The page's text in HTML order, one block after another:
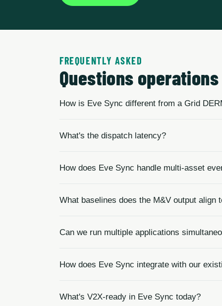
FREQUENTLY ASKED
Questions
How is Eve Sync different from a Grid
What's the dispatch latency?
How does Eve Sync handle multi-asset
What baselines does the M&V output align
Can we run multiple applications
How does Eve Sync integrate with our
What's V2X-ready in Eve Sync today?